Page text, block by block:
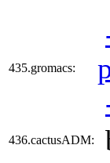
435.gromacs:
436.cactusADM: